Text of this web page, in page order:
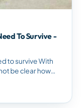
To Survive -
to survive With
be clear how